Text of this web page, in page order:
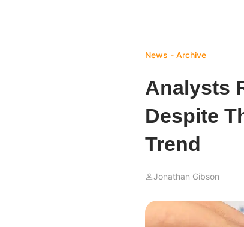
News - Archive
Analysts
Despite
Trend
Jonathan Gibson